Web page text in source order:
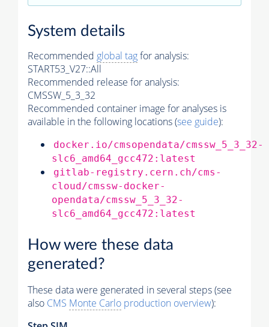
System details
Recommended global tagfor analysis:
START53_V27::All
Recommended release for analysis:
CMSSW_5_3_32
Recommended container image for analyses is
available in the following locations (see guide):
docker.io/cmsopendata/cmssw_5_3_32-
slc6_amd64_gcc472:latest
gitlab-registry.cern.ch/cms-
cloud/cmssw-docker-
opendata/cmssw_5_3_32-
slc6_amd64_gcc472:latest
How were these data
generated?
These data were generated in several steps (see
also CMS Monte Carlo production overview):